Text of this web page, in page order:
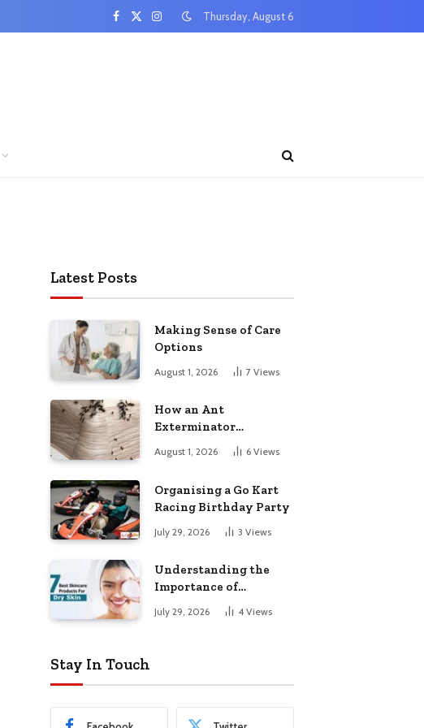
Facebook
X
Instagram Thursday, August 6
Latest Posts
Making Sense of Care
Options
August 1, 2026 7 Views
How an Ant
Exterminator
Infestations for Good
August 1, 2026 6 Views
Organising a Go Kart
Racing Birthday Party
July 29, 2026 3 Views
Understanding the
Importance of
Choosing the Right
Products for Dry Skin
July 29, 2026 4 Views
Stay In Touch